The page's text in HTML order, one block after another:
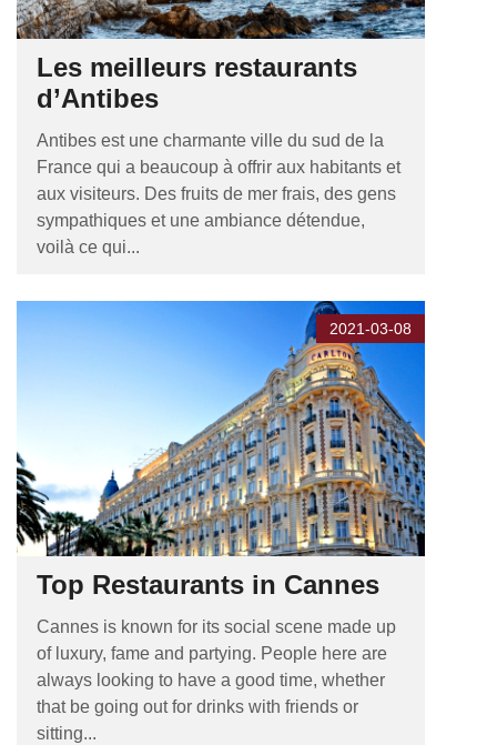
Les meilleurs restaurants
d’Antibes
Antibes est une charmante ville du sud de la
France qui a beaucoup à offrir aux habitants et
aux visiteurs. Des fruits de mer frais, des gens
sympathiques et une ambiance détendue,
voilà ce qui...
2021-03-08
Top Restaurants in Cannes
Cannes is known for its social scene made up
of luxury, fame and partying. People here are
always looking to have a good time, whether
that be going out for drinks with friends or
sitting...